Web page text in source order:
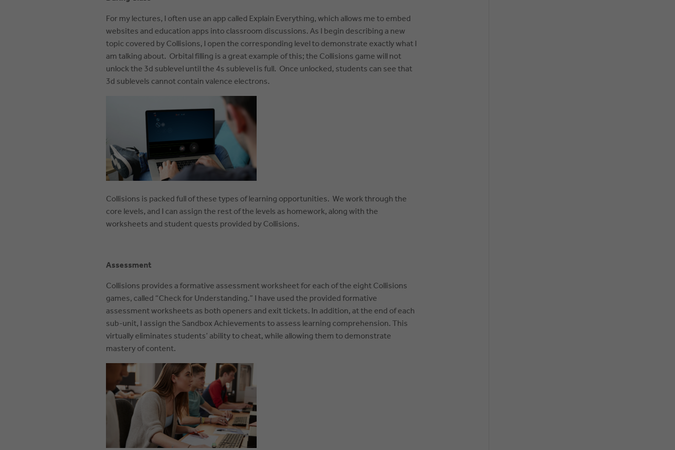
For my lectures, I often use an app called Explain Everything, which allows me to embed
websites and education apps into classroom discussions. As I begin describing a new
topic covered by Collisions, I open the corresponding level to demonstrate exactly what I
am talking about. Orbital filling is a great example of this; the Collisions game will not
unlock the 3d sublevel until the 4s sublevel is full. Once unlocked, students can see that
3d sublevels cannot contain valence electrons.
Collisions is packed full of these types of learning opportunities. We work through the
core levels, and I can assign the rest of the levels as homework, along with the
worksheets and student quests provided by Collisions.
Assessment
Collisions provides a formative assessment worksheet for each of the eight Collisions
games, called “Check for Understanding.” I have used the provided formative
assessment worksheets as both openers and exit tickets. In addition, at the end of each
sub-unit, I assign the Sandbox Achievements to assess learning comprehension. This
virtually eliminates students’ ability to cheat, while allowing them to demonstrate
mastery of content.